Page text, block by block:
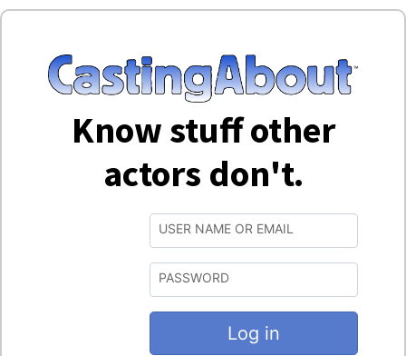
Know stuff other
actors don't.
USER NAME OR EMAIL
PASSWORD
Log in